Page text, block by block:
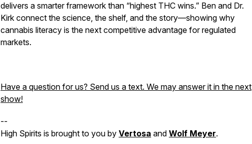
delivers a smarter framework than “highest THC wins.” Ben and Dr.
Kirk connect the science, the shelf, and the story—showing why
cannabis literacy is the next competitive advantage for regulated
markets.
Have a question for us? Send us a text. We may answer it in the next
show!
--
High Spirits is brought to you by Vertosa and Wolf Meyer.